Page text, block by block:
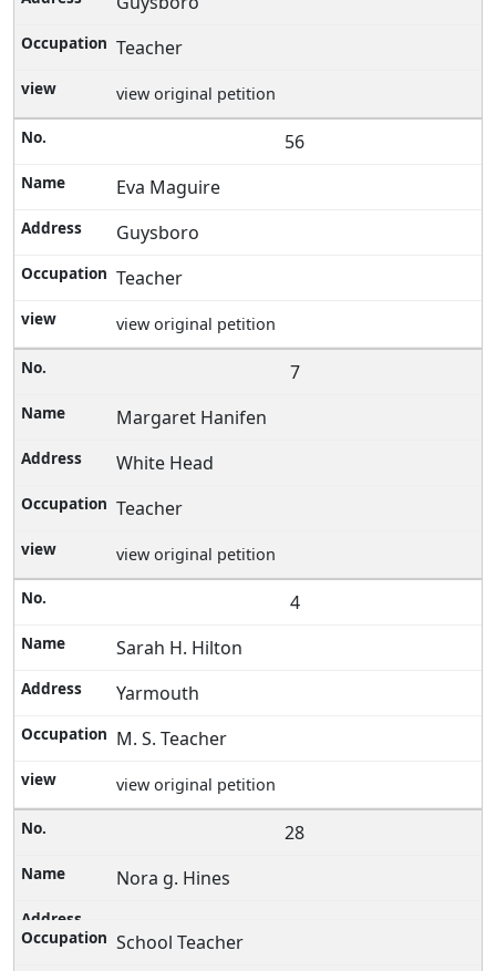
Teacher
view original petition
56
Eva Maguire
Guysboro
Teacher
view original petition
7
Margaret Hanifen
White Head
Teacher
view original petition
4
Sarah H. Hilton
Yarmouth
M. S. Teacher
view original petition
28
Nora g. Hines
School Teacher